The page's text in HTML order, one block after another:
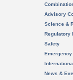
Advisory
Science &
Regulatory
Safety
News &